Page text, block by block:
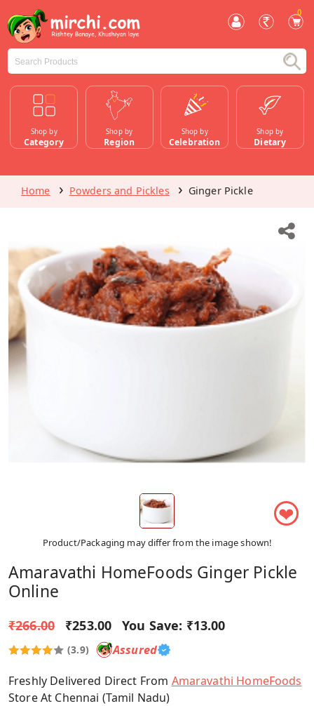
0
Shop by
Category
Shop by
Region
Shop by
Celebration
Shop by
Dietary
Home Powders and Pickles Ginger Pickle
❤
Product/Packaging may differ from the image shown!
Amaravathi HomeFoods Ginger Pickle
Online
₹266.00 ₹253.00 You Save: ₹13.00
(3.9) Assured
Freshly Delivered Direct From Amaravathi HomeFoods
Store At Chennai (Tamil Nadu)